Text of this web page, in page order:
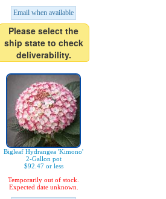
Email when available
Please select the
ship state to check
deliverability.
Bigleaf Hydrangea 'Kimono'
2-Gallon pot
$92.47 or less
Temporarily out of stock.
Expected date unknown.